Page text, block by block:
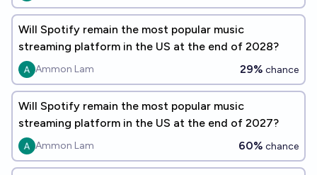
Will Spotify remain the most popular music
streaming platform in the US at the end of 2028?
Ammon Lam 29% chance
Will Spotify remain the most popular music
streaming platform in the US at the end of 2027?
Ammon Lam 60% chance